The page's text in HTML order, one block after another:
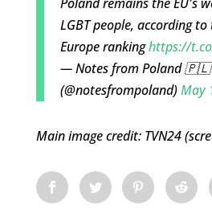
LGBT people, according
Europe rankinghttps://
— Notes from Poland 🇵🇱
(@notesfrompoland)May
Main image credit: TVN24